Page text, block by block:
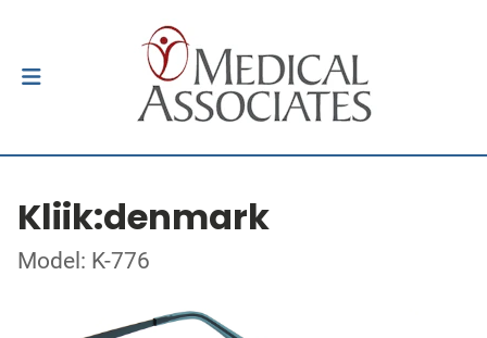
Kliik:denmark
Model: K-776